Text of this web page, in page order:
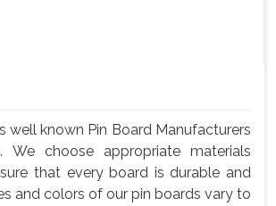
well known Pin Board Manufacturers
We choose appropriate materials
that every board is durable and
and colors of our pin boards vary to